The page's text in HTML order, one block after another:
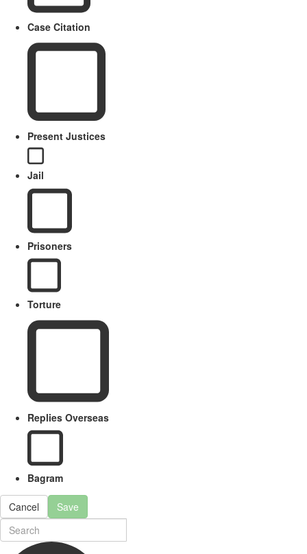
Case Citation
Present Justices
Jail
Prisoners
Torture
Replies Overseas
Bagram
Cancel Save